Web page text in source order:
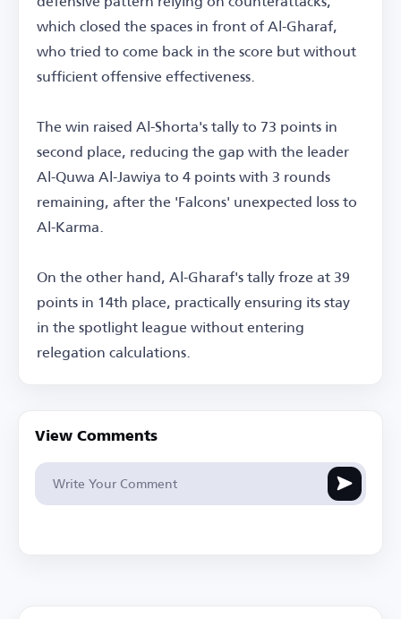
which closed the spaces in front of Al-Gharaf,
who tried to come back in the score but without
sufficient offensive effectiveness.
The win raised Al-Shorta's tally to 73 points in
second place, reducing the gap with the leader
Al-Quwa Al-Jawiya to 4 points with 3 rounds
remaining, after the 'Falcons' unexpected loss to
Al-Karma.
On the other hand, Al-Gharaf's tally froze at 39
points in 14th place, practically ensuring its stay
in the spotlight league without entering
relegation calculations.
View Comments